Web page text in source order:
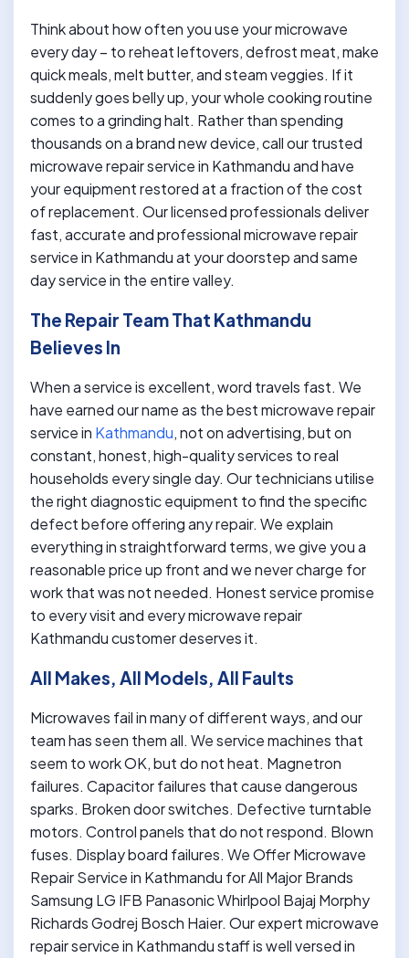
Think about how often you use your microwave
every day – to reheat leftovers, defrost meat, make
quick meals, melt butter, and steam veggies. If it
suddenly goes belly up, your whole cooking routine
comes to a grinding halt. Rather than spending
thousands on a brand new device, call our trusted
microwave repair service in Kathmandu and have
your equipment restored at a fraction of the cost
of replacement. Our licensed professionals deliver
fast, accurate and professional microwave repair
service in Kathmandu at your doorstep and same
day service in the entire valley.
The Repair Team That Kathmandu
Believes In
When a service is excellent, word travels fast. We
have earned our name as the best microwave repair
service in Kathmandu, not on advertising, but on
constant, honest, high-quality services to real
households every single day. Our technicians utilise
the right diagnostic equipment to find the specific
defect before offering any repair. We explain
everything in straightforward terms, we give you a
reasonable price up front and we never charge for
work that was not needed. Honest service promise
to every visit and every microwave repair
Kathmandu customer deserves it.
All Makes, All Models, All Faults
Microwaves fail in many of different ways, and our
team has seen them all. We service machines that
seem to work OK, but do not heat. Magnetron
failures. Capacitor failures that cause dangerous
sparks. Broken door switches. Defective turntable
motors. Control panels that do not respond. Blown
fuses. Display board failures. We Offer Microwave
Repair Service in Kathmandu for All Major Brands
Samsung LG IFB Panasonic Whirlpool Bajaj Morphy
Richards Godrej Bosch Haier. Our expert microwave
repair service in Kathmandu staff is well versed in